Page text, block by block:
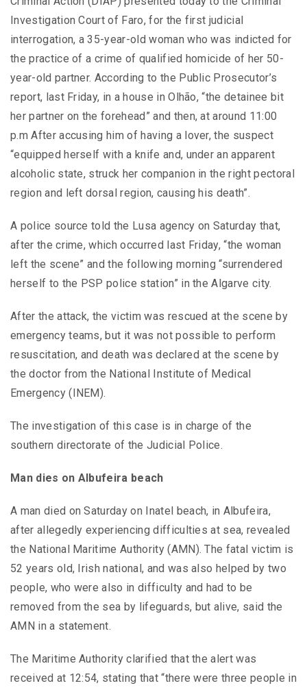
Investigation Court of Faro, for the first judicial
interrogation, a 35-year-old woman who was indicted for
the practice of a crime of qualified homicide of her 50-
year-old partner. According to the Public Prosecutor’s
report, last Friday, in a house in Olhão, “the detainee bit
her partner on the forehead” and then, at around 11:00
p.m After accusing him of having a lover, the suspect
“equipped herself with a knife and, under an apparent
alcoholic state, struck her companion in the right pectoral
region and left dorsal region, causing his death”.
A police source told the Lusa agency on Saturday that,
after the crime, which occurred last Friday, “the woman
left the scene” and the following morning “surrendered
herself to the PSP police station” in the Algarve city.
After the attack, the victim was rescued at the scene by
emergency teams, but it was not possible to perform
resuscitation, and death was declared at the scene by
the doctor from the National Institute of Medical
Emergency (INEM).
The investigation of this case is in charge of the
southern directorate of the Judicial Police.
Man dies on Albufeira beach
A man died on Saturday on Inatel beach, in Albufeira,
after allegedly experiencing difficulties at sea, revealed
the National Maritime Authority (AMN). The fatal victim is
52 years old, Irish national, and was also helped by two
people, who were also in difficulty and had to be
removed from the sea by lifeguards, but alive, said the
AMN in a statement.
The Maritime Authority clarified that the alert was
received at 12:54, stating that “there were three people in